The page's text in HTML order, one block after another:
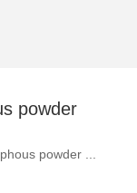
powder
powder ...